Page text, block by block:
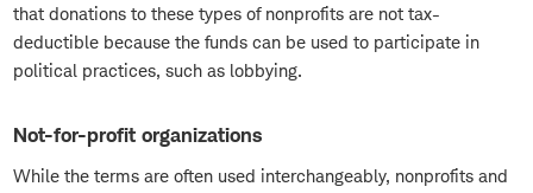
that donations to these types of nonprofits are not tax-
deductible because the funds can be used to participate in
political practices, such as lobbying.
Not-for-profit organizations
While the terms are often used interchangeably, nonprofits and